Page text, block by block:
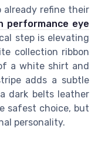
already refine their
performance eye
step is elevating
collection ribbon
a white shirt and
adds a subtle
dark belts leather
safest choice, but
personality.